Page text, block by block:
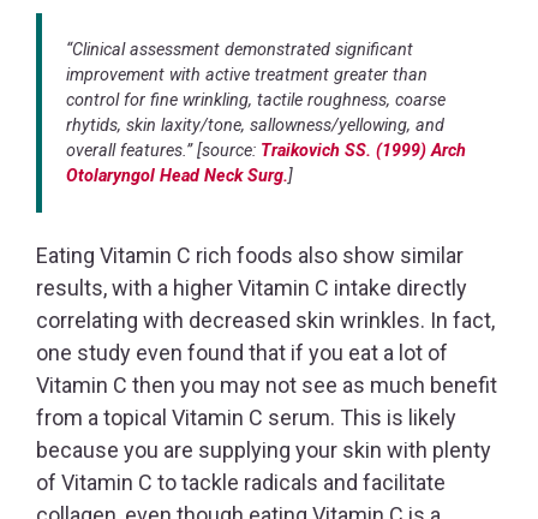
“Clinical assessment demonstrated significant
improvement with active treatment greater than
control for fine wrinkling, tactile roughness, coarse
rhytids, skin laxity/tone, sallowness/yellowing, and
overall features.” [source: Traikovich SS. (1999) Arch
Otolaryngol Head Neck Surg.]
Eating Vitamin C rich foods also show similar
results, with a higher Vitamin C intake directly
correlating with decreased skin wrinkles. In fact,
one study even found that if you eat a lot of
Vitamin C then you may not see as much benefit
from a topical Vitamin C serum. This is likely
because you are supplying your skin with plenty
of Vitamin C to tackle radicals and facilitate